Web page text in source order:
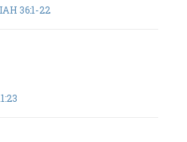
36:1-22